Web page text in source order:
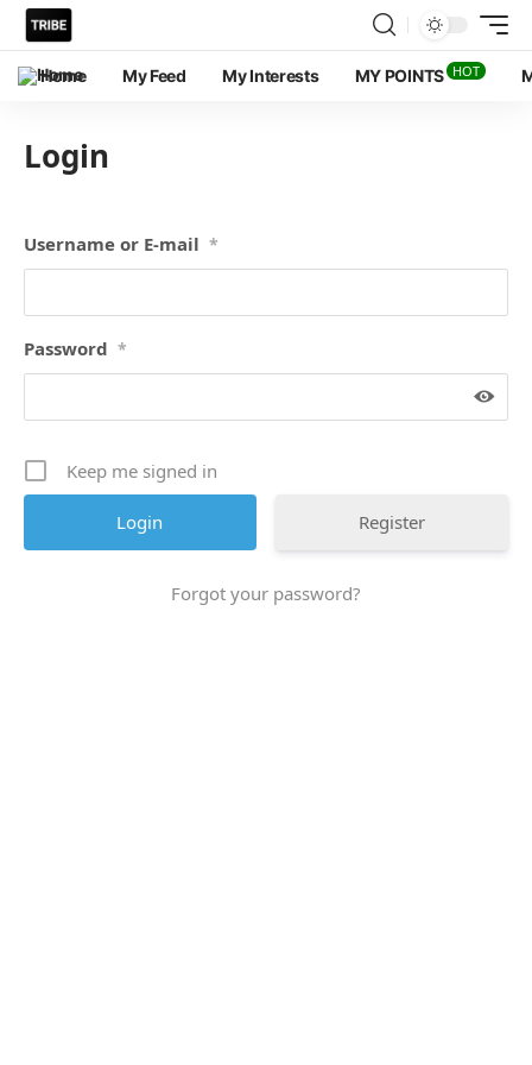
Home My Feed My Interests MY POINTS HOT
Login
Username or E-mail *
Password *
Keep me signed in
Register
Forgot your password?